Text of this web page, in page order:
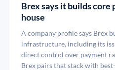
Brex says it builds core
house
A company profile says Brex
infrastructure, including its
direct control over payment
Brex pairs that stack with